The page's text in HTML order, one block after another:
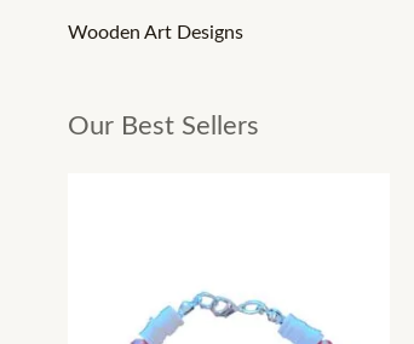
Wooden Art Designs
Our Best Sellers